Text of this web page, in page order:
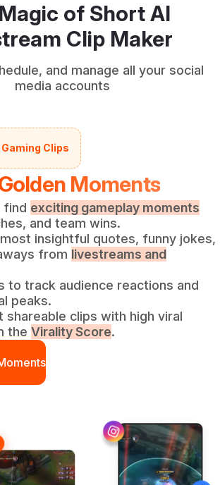
of Short AI
Clip Maker
and manage all your social
media accounts
Clips
Moments
find exciting gameplay moments
and team wins.
insightful quotes, funny jokes,
from livestreams and
to track audience reactions and
peaks.
shareable clips with high viral
the Virality Score.